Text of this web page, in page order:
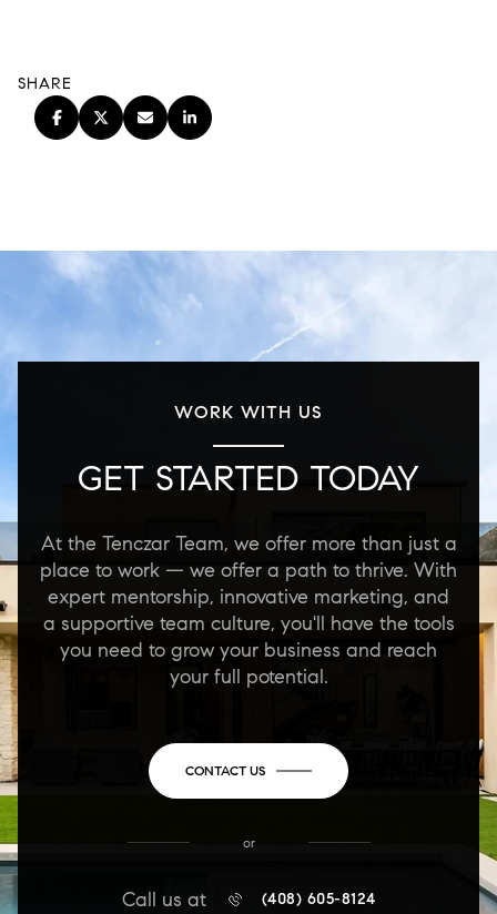
SHARE
WORK WITH US
GET STARTED TODAY
At the Tenczar Team, we offer more than just a
place to work — we offer a path to thrive. With
expert mentorship, innovative marketing, and
a supportive team culture, you'll have the tools
you need to grow your business and reach
your full potential.
CONTACT US
or
Call us at (408) 605-8124